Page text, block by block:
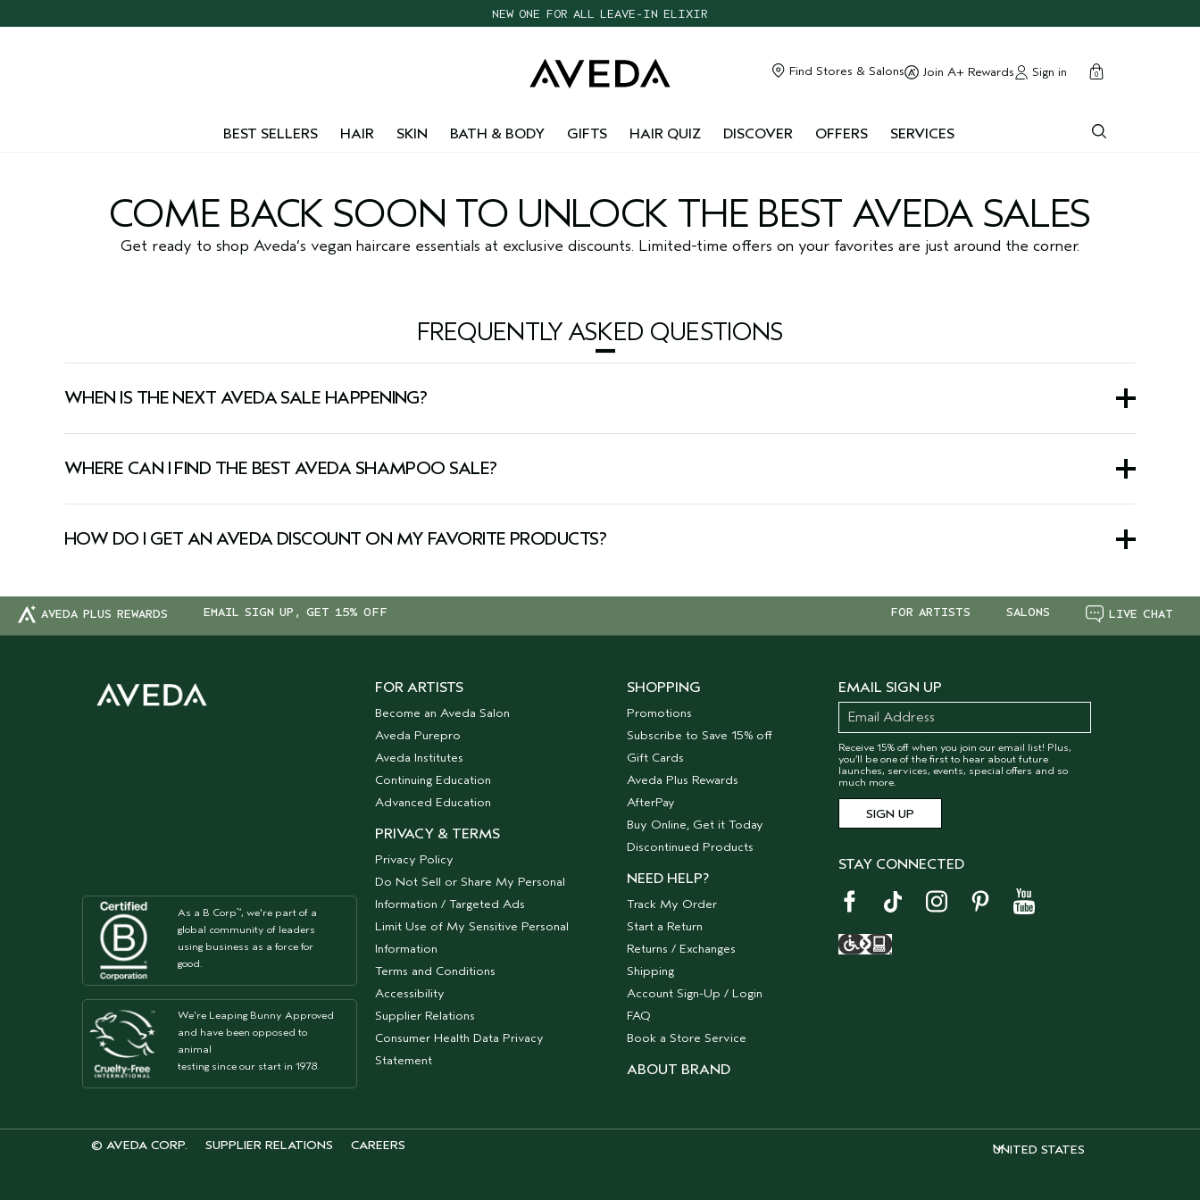
navigation
NEW ONE FOR ALL LEAVE-IN ELIXIR
FREE SHIPPING WITH $55+ ORDERS
Find Stores & Salons Join A+ Rewards Sign in cart
0
close
BEST SELLERS HAIR SKIN BATH & BODY GIFTS HAIR QUIZ DISCOVER OFFERS SERVICES
COME BACK SOON TO UNLOCK THE BEST AVEDA SALES
Get ready to shop Aveda’s vegan haircare essentials at exclusive discounts. Limited-time offers on your favorites are just around the corner.
FREQUENTLY ASKED QUESTIONS
WHEN IS THE NEXT AVEDA SALE HAPPENING?
on every Aveda sale, sign up for our newsletter for more.
WHERE CAN I FIND THE BEST AVEDA SHAMPOO SALE?
targeting hydration, repair, or volume, our plant-powered shampoos are designed to deliver salon-worthy results at home—all while staying vegan and
cruelty-free.
HOW DO I GET AN AVEDA DISCOUNT ON MY FAVORITE PRODUCTS?
beauty you love.
AVEDA PLUS REWARDS EMAIL SIGN UP, GET 15% OFF LIVE CHAT
SALONS
FOR ARTISTS
As a B Corp™, we're part of a
global community of leaders
using business as a force for
good.
We're Leaping Bunny Approved
and have been opposed to
animal
testing since our start in 1978.
FOR ARTISTS
Become an Aveda Salon
Aveda Purepro
Aveda Institutes
Continuing Education
Advanced Education
PRIVACY & TERMS
Privacy Policy
Do Not Sell or Share My Personal
Information / Targeted Ads
Limit Use of My Sensitive Personal
Information
Terms and Conditions
Accessibility
Supplier Relations
Consumer Health Data Privacy
Statement
SHOPPING
Promotions
Subscribe to Save 15% off
Gift Cards
Aveda Plus Rewards
AfterPay
Buy Online, Get it Today
Discontinued Products
NEED HELP?
Track My Order
Start a Return
Returns / Exchanges
Shipping
Account Sign-Up / Login
FAQ
Book a Store Service
ABOUT BRAND
EMAIL SIGN UP
Receive 15% off when you join our email list! Plus,
you’ll be one of the first to hear about future
launches, services, events, special offers and so
much more.
STAY CONNECTED
UNITED STATES
© AVEDA CORP. SUPPLIER RELATIONS CAREERS